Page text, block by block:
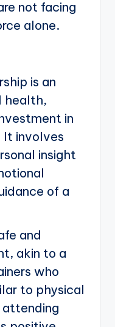
not facing
alone.
is an
health,
in
involves
insight
of a
and
akin to a
who
to physical
attending